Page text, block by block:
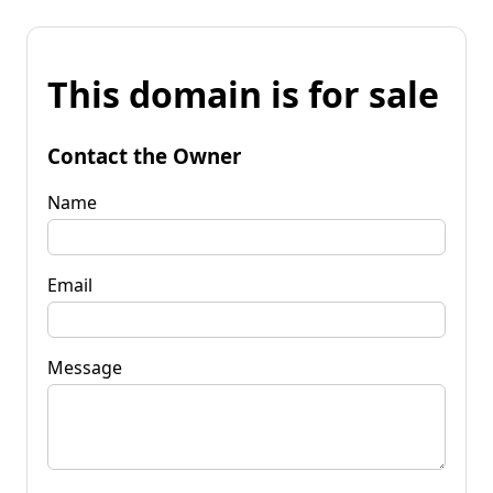
This domain is for sale
Contact the Owner
Name
Email
Message